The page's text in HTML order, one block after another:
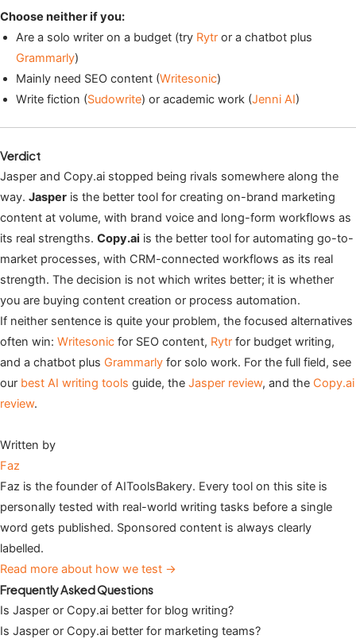
Choose neither if you:
Are a solo writer on a budget (try Rytr or a chatbot plus
Grammarly)
Mainly need SEO content (Writesonic)
Write fiction (Sudowrite) or academic work (Jenni AI)
Verdict
Jasper and Copy.ai stopped being rivals somewhere along the
way. Jasper is the better tool for creating on-brand marketing
content at volume, with brand voice and long-form workflows as
its real strengths. Copy.ai is the better tool for automating go-to-
market processes, with CRM-connected workflows as its real
strength. The decision is not which writes better; it is whether
you are buying content creation or process automation.
If neither sentence is quite your problem, the focused alternatives
often win: Writesonic for SEO content, Rytr for budget writing,
and a chatbot plus Grammarly for solo work. For the full field, see
our best AI writing tools guide, the Jasper review, and the Copy.ai
review.
Written by
Faz
Faz is the founder of AIToolsBakery. Every tool on this site is
personally tested with real-world writing tasks before a single
word gets published. Sponsored content is always clearly
labelled.
Read more about how we test →
Frequently Asked Questions
Is Jasper or Copy.ai better for blog writing?
Is Jasper or Copy.ai better for marketing teams?